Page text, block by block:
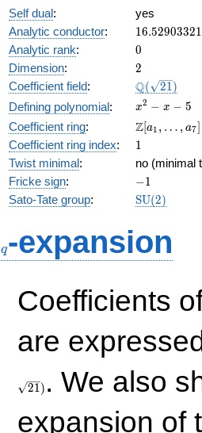
Self dual:
yes
Analytic conductor: 16.52903321
Analytic rank: 0
0
Dimension: 2
2
Coefficient field: Q( 21)
Defining polynomial:
x^{2}
- x - 5
x2 − x − 5
Coefficient ring:
\Z[a_1,
\ldots,
a_{7}]
Z[a1 , … , a7]
Coefficient ring index: 11
Twist minimal:
no (minimal
Fricke sign: -1
−1
Sato-Tate group: SU(2)
q-expansion
Coefficients
are
21) . We also
expansion of